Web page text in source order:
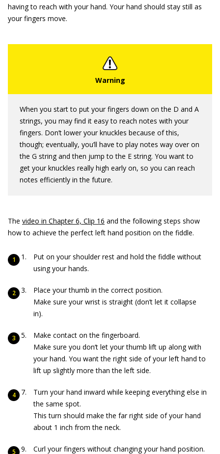
having to reach with your hand. Your hand should stay still as
your fingers move.
When you start to put your fingers down on the D and A
strings, you may find it easy to reach notes with your
fingers. Don’t lower your knuckles because of this,
though; eventually, you’ll have to play notes way over on
the G string and then jump to the E string. You want to
get your knuckles really high early on, so you can reach
notes efficiently in the future.
The video in Chapter 6, Clip 16 and the following steps show
how to achieve the perfect left hand position on the fiddle.
Put on your shoulder rest and hold the fiddle without
using your hands.
Place your thumb in the correct position.
Make sure your wrist is straight (don’t let it collapse
in).
Make contact on the fingerboard.
Make sure you don’t let your thumb lift up along with
your hand. You want the right side of your left hand to
lift up slightly more than the left side.
Turn your hand inward while keeping everything else in
the same spot.
This turn should make the far right side of your hand
about 1 inch from the neck.
Curl your fingers without changing your hand position.